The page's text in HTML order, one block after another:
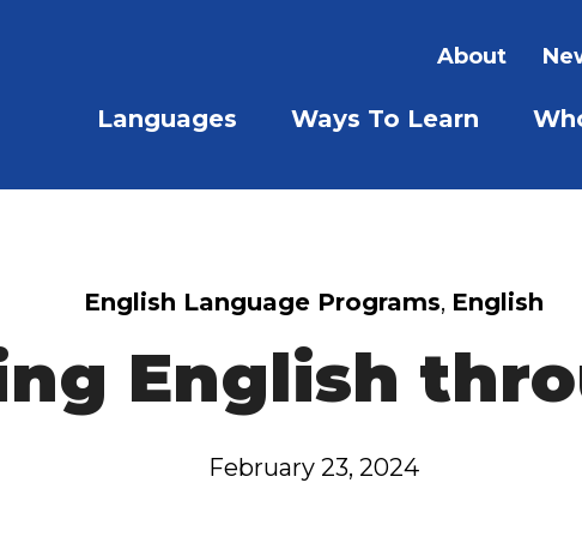
About
Languages
SHOW SUBMENU FOR
Ways To Learn
SHOW
English Language Programs, English
English
February 23, 2024